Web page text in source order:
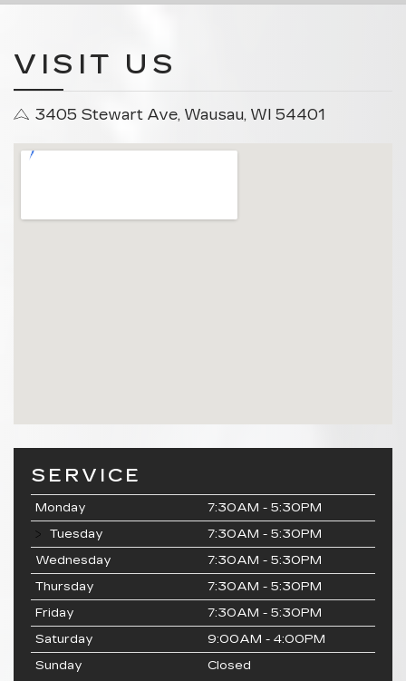
VISIT US
3405 Stewart Ave, Wausau, WI 54401
SERVICE
Monday
7:30AM - 5:30PM
Tuesday
7:30AM - 5:30PM
Wednesday
7:30AM - 5:30PM
Thursday
7:30AM - 5:30PM
Friday
7:30AM - 5:30PM
Saturday
9:00AM - 4:00PM
Sunday
Closed